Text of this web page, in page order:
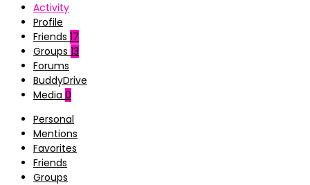
Activity
Profile
Friends 17
Groups 13
Forums
BuddyDrive
Media 0
Personal
Mentions
Favorites
Friends
Groups